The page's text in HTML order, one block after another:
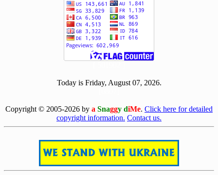
Today is Friday, August 07, 2026.
Copyright © 2005-2026 by a Snaggy diMe. Click here for detailed
copyright information. Contact us.